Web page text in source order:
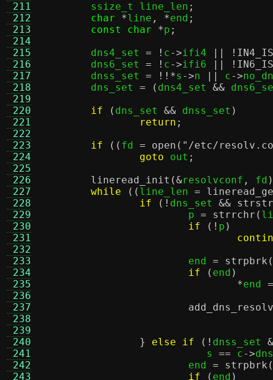
211
212
213
214
215
216
217
218
219
220
221
222
223
224
225
226
227
228
229
230
231
232
233
234
235
236
237
238
239
240
241
242
243
	ssize_t line_len
;
char
*line , *end ;
const char
*p ;
	dns4_set
= ! c->ifi4 || !
	dns6_set
= ! c->ifi6 || !
	dnss_set
= !!*s ->n || c->
	dns_set
= ( dns4_set &&
if
( dns_set && dnss_set )
return ;
if
(( fd = open ( "/etc/
goto out ;
lineread_init (&resolvconf , fd
while
(( line_len =
if
(! dns_set && strstr
			p
= strrchr (
if
(! p )
			end
= strpbrk (
if
( end )
*end =
add_dns_resolv
}
else if (! dnss_set
			   s
== c->
			end
= strpbrk (
if
( end )